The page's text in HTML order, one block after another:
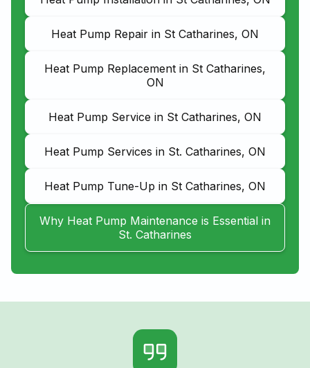
Heat Pump Repair in St Catharines, ON
Heat Pump Replacement in St Catharines,
ON
Heat Pump Service in St Catharines, ON
Heat Pump Services in St. Catharines, ON
Heat Pump Tune-Up in St Catharines, ON
Why Heat Pump Maintenance is Essential in
St. Catharines